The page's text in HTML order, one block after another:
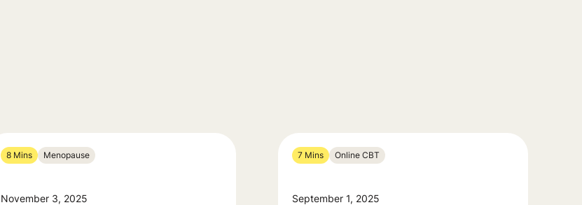
8 Mins Menopause
November 3, 2025
7 Mins Online CBT
September 1, 2025